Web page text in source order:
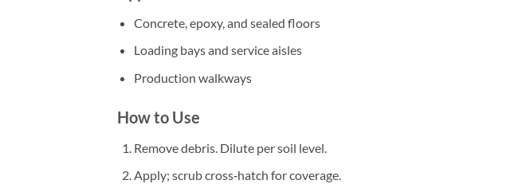
Concrete, epoxy, and sealed floors
Loading bays and service aisles
Production walkways
How to Use
Remove debris. Dilute per soil level.
Apply; scrub cross‑hatch for coverage.